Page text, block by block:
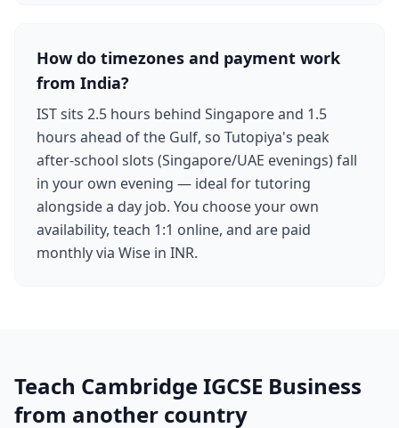
How do timezones and payment work
from India?
IST sits 2.5 hours behind Singapore and 1.5
hours ahead of the Gulf, so Tutopiya's peak
after-school slots (Singapore/UAE evenings) fall
in your own evening — ideal for tutoring
alongside a day job. You choose your own
availability, teach 1:1 online, and are paid
monthly via Wise in INR.
Teach Cambridge IGCSE Business
from another country